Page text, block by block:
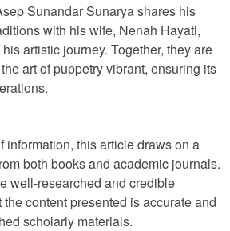
Sunandar Sunarya shares his
with his wife, Nenah Hayati,
artistic journey. Together, they are
art of puppetry vibrant, ensuring its
information, this article draws on a
both books and academic journals.
well-researched and credible
content presented is accurate and
scholarly materials.